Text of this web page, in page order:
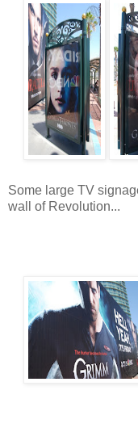
Some large TV
wall of Revolution...